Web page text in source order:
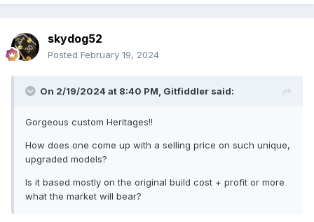
skydog52
Posted February 19, 2024
On 2/19/2024 at 8:40 PM, Gitfiddler said:
Gorgeous custom Heritages!!
How does one come up with a selling price on such unique,
upgraded models?
Is it based mostly on the original build cost + profit or more
what the market will bear?